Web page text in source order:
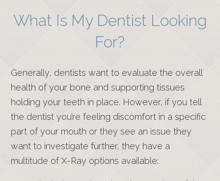
What Is My Dentist Looking
For?
Generally, dentists want to evaluate the overall
health of your bone and supporting tissues
holding your teeth in place. However, if you tell
the dentist you’re feeling discomfort in a specific
part of your mouth or they see an issue they
want to investigate further, they have a
multitude of X-Ray options available: